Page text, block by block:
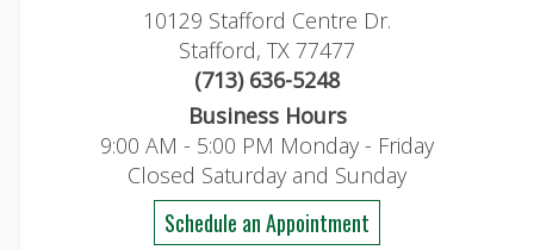
10129 Stafford Centre Dr.
Stafford, TX 77477
(713) 636-5248
Business Hours
9:00 AM - 5:00 PM Monday - Friday
Closed Saturday and Sunday
Schedule an Appointment